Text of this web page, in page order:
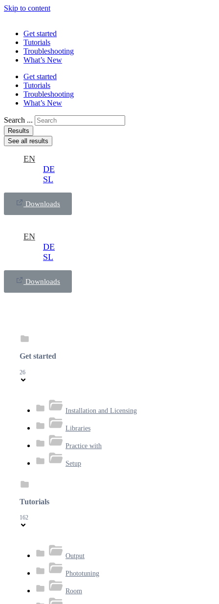
Skip to content
Get started
Tutorials
Troubleshooting
What’s New
Get started
Tutorials
Troubleshooting
What’s New
Search ...
Results
See all results
EN
DE
SL
Downloads
EN
DE
SL
Downloads
Get started
26
Installation and Licensing
Libraries
Practice with
Setup
Tutorials
162
Output
Phototuning
Room